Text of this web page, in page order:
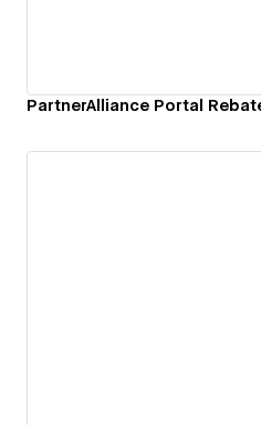
PartnerAlliance Portal